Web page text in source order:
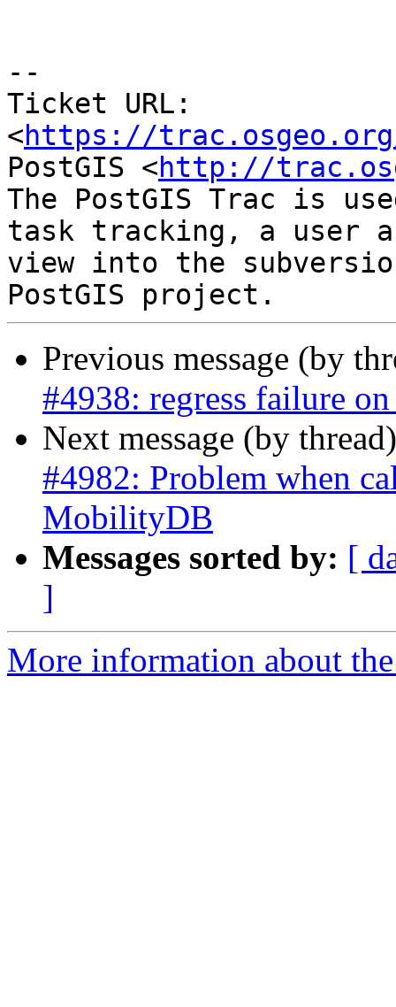
--
Ticket URL:
<https://
PostGIS <http://
The PostGIS Trac is
task tracking, a user
view into the
Previous message (by
#4938: regress failure
Next message (by
#4982: Problem when
MobilityDB
Messages sorted by: [
]
More information about